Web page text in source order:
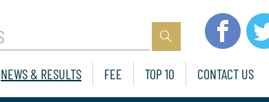
NEWS & RESULTS FEE TOP 10 CONTACT US